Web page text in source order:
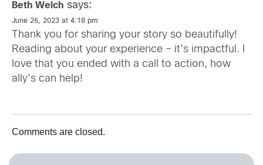
Beth Welch says:
June 26, 2023 at 4:18 pm
Thank you for sharing your story so beautifully!
Reading about your experience – it’s impactful. I
love that you ended with a call to action, how
ally’s can help!
Comments are closed.